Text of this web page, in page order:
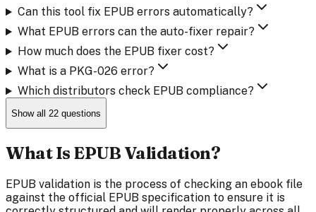
Can this tool fix EPUB errors automatically?
What EPUB errors can the auto-fixer repair?
How much does the EPUB fixer cost?
What is a PKG-026 error?
Which distributors check EPUB compliance?
Show all 22 questions
What Is EPUB Validation?
EPUB validation is the process of checking an ebook file
against the official EPUB specification to ensure it is